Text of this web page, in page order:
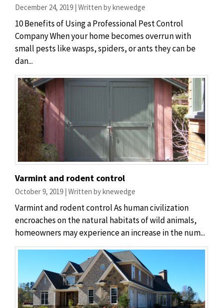
December 24, 2019 | Written by knewedge
10 Benefits of Using a Professional Pest Control
Company When your home becomes overrun with
small pests like wasps, spiders, or ants they can be
dan...
Varmint and rodent control
October 9, 2019 | Written by knewedge
Varmint and rodent control As human civilization
encroaches on the natural habitats of wild animals,
homeowners may experience an increase in the num...